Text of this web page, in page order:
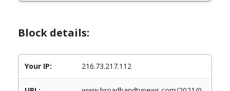
Block details:
Your IP: 216.73.217.112